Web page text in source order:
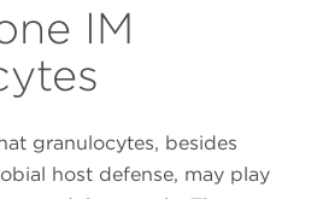
IM
granulocytes, besides
host defense, may play